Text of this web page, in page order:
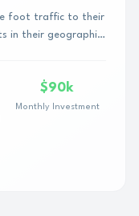
foot traffic to their
in their geographic
$90k
Monthly Investment